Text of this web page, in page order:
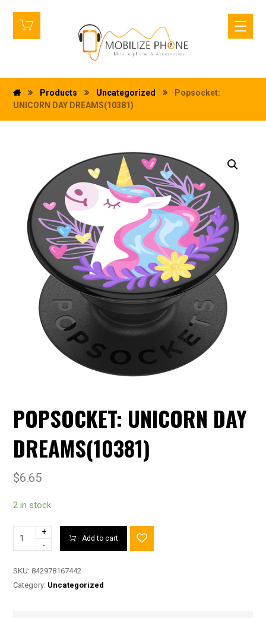
Products Uncategorized
Popsocket:
UNICORN DAY DREAMS(10381)
POPSOCKET: UNICORN DAY
DREAMS(10381)
$6.65
2 in stock
+
-
Add to cart
SKU: 842978167442
Category: Uncategorized